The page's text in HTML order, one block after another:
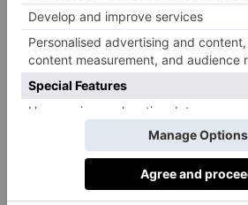
The Fordwich Arms, Canterbury
The Sportsman, Seasalter
The Red Lion & Sun, Highgate,
Parkers Arms, Newton-in-Bowland
The Star Inn, Harome
Freemasons at Wiswell, Wiswell
The Hand & Flowers, Marlow
Heft, High Newton